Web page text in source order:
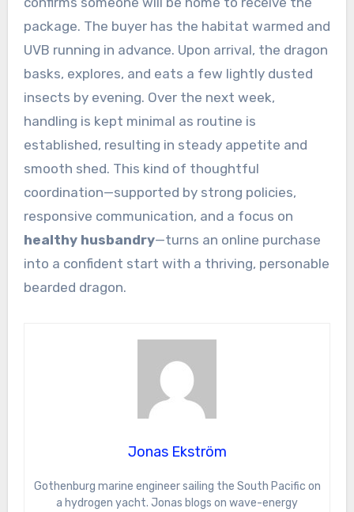
package. The buyer has the habitat warmed and
UVB running in advance. Upon arrival, the dragon
basks, explores, and eats a few lightly dusted
insects by evening. Over the next week,
handling is kept minimal as routine is
established, resulting in steady appetite and
smooth shed. This kind of thoughtful
coordination—supported by strong policies,
responsive communication, and a focus on
healthy husbandry—turns an online purchase
into a confident start with a thriving, personable
bearded dragon.
Jonas Ekström
Gothenburg marine engineer sailing the South Pacific on
a hydrogen yacht. Jonas blogs on wave-energy